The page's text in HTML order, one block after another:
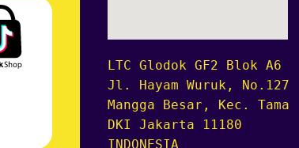
LTC Glodok GF2 Blok A6
Jl. Hayam Wuruk, No.127,
Mangga Besar, Kec.
DKI Jakarta 11180
INDONESIA